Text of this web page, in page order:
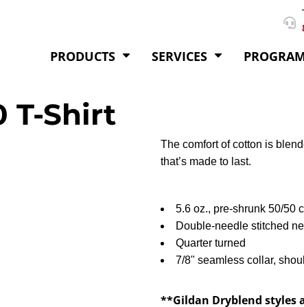
PRODUCTS SERVICES
T-Shirt
The comfort of cotton is
that’s made to last.
5.6 oz., pre-shrunk 50/50
Double-needle stitched
Quarter turned
7/8" seamless collar,
**Gildan Dryblend styles